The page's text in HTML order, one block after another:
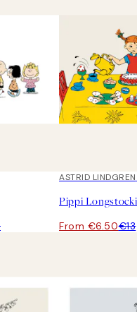
50%*
ASTRID LINDGREN
From €6.50€13